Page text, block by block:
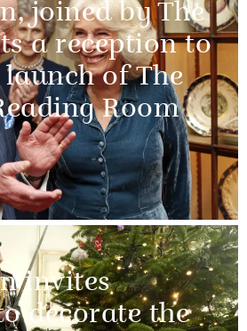
joined by The
a reception to
of The
Room
invites
decorate the